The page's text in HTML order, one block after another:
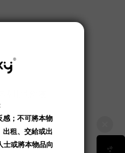
用潤滑液。